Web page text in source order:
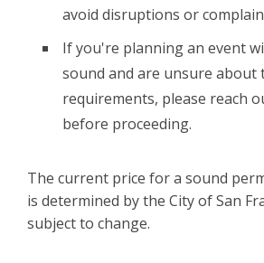
avoid disruptions or
If you're planning an event
sound and are unsure about
requirements, please reach
before proceeding.
The current price for a sound
is determined by the City of San
subject to change.